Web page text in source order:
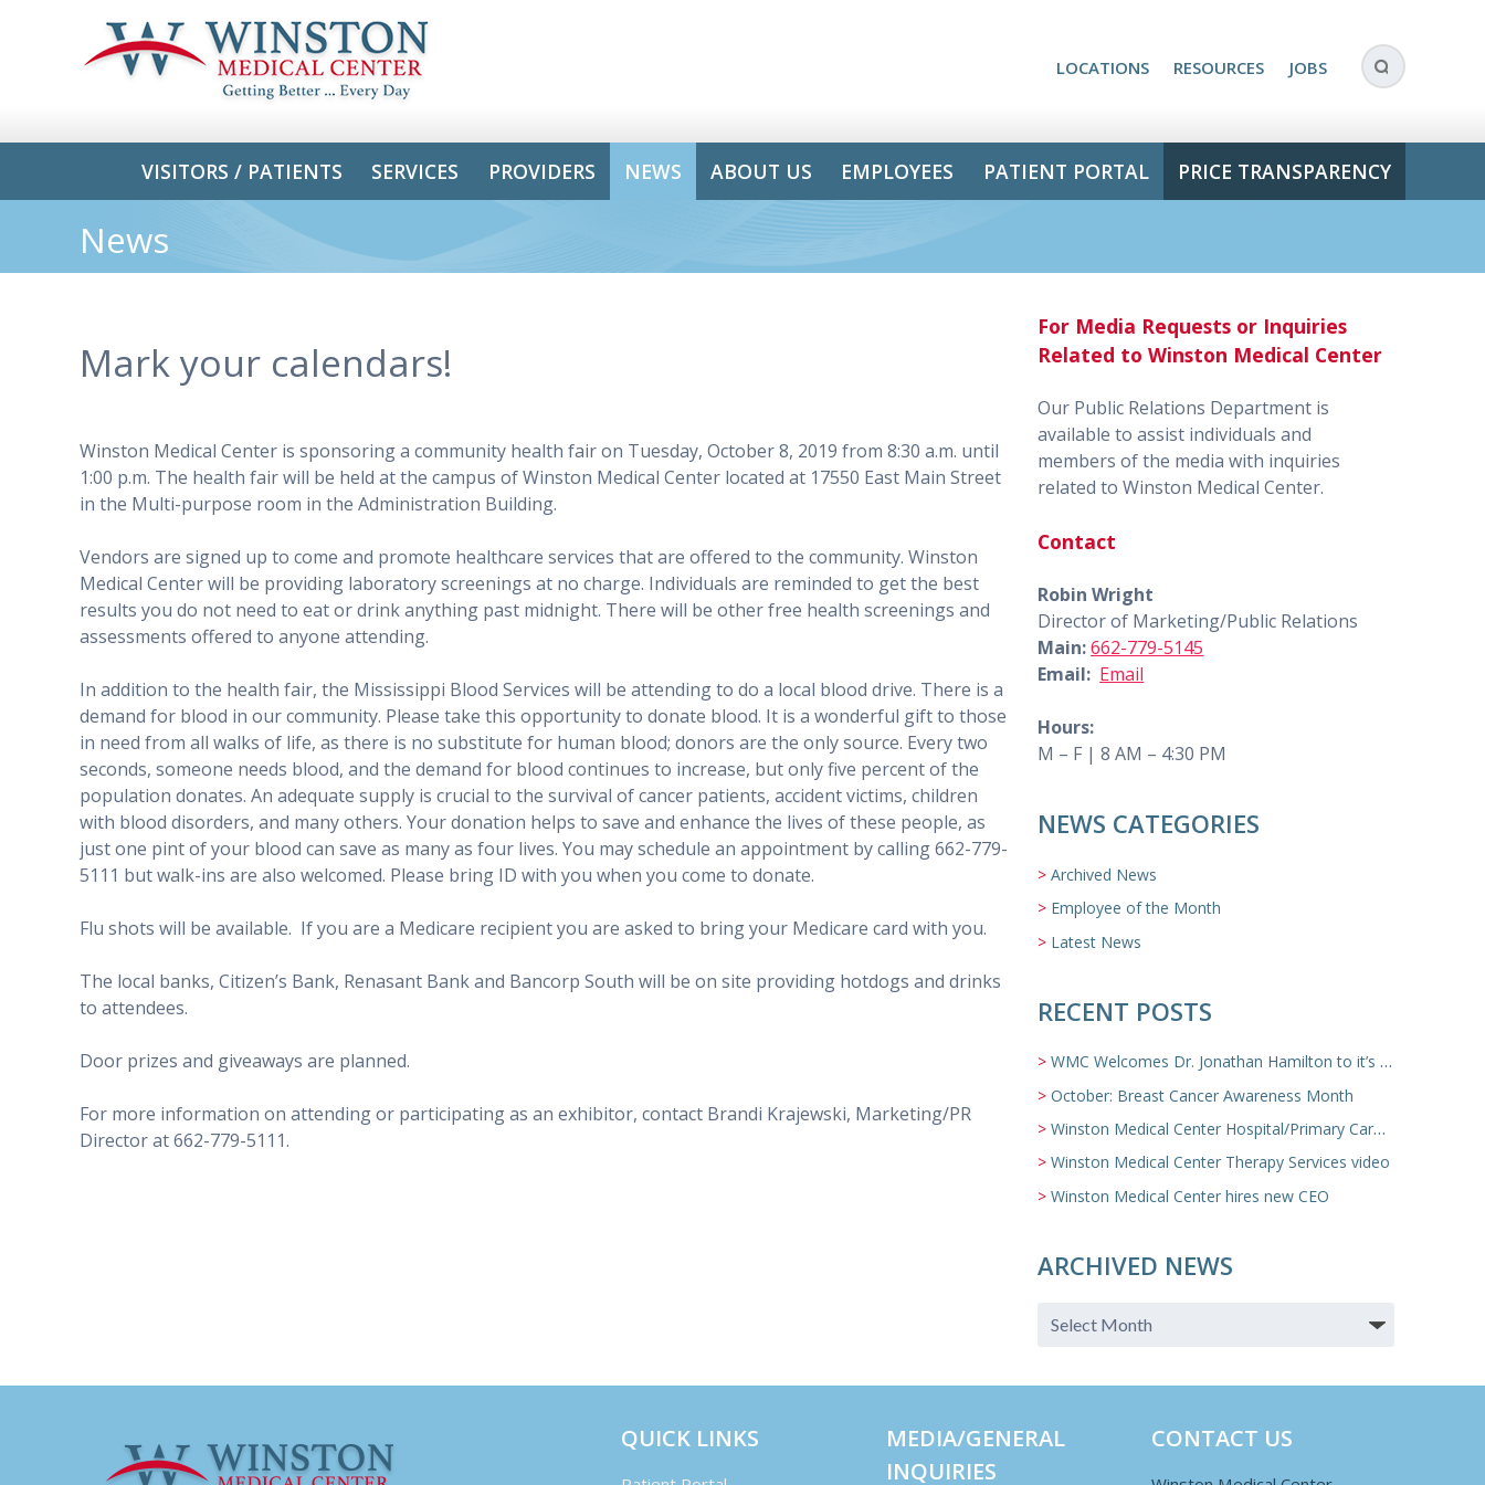
LOCATIONS RESOURCES JOBS
VISITORS / PATIENTS SERVICES PROVIDERS NEWS ABOUT US EMPLOYEES PATIENT PORTAL PRICE TRANSPARENCY
News
Mark your calendars!
Winston Medical Center is sponsoring a community health fair on Tuesday, October 8, 2019 from 8:30 a.m. until
1:00 p.m. The health fair will be held at the campus of Winston Medical Center located at 17550 East Main Street
in the Multi-purpose room in the Administration Building.
Vendors are signed up to come and promote healthcare services that are offered to the community. Winston
Medical Center will be providing laboratory screenings at no charge. Individuals are reminded to get the best
results you do not need to eat or drink anything past midnight. There will be other free health screenings and
assessments offered to anyone attending.
In addition to the health fair, the Mississippi Blood Services will be attending to do a local blood drive. There is a
demand for blood in our community. Please take this opportunity to donate blood. It is a wonderful gift to those
in need from all walks of life, as there is no substitute for human blood; donors are the only source. Every two
seconds, someone needs blood, and the demand for blood continues to increase, but only five percent of the
population donates. An adequate supply is crucial to the survival of cancer patients, accident victims, children
with blood disorders, and many others. Your donation helps to save and enhance the lives of these people, as
just one pint of your blood can save as many as four lives. You may schedule an appointment by calling 662-779-
5111 but walk-ins are also welcomed. Please bring ID with you when you come to donate.
Flu shots will be available. If you are a Medicare recipient you are asked to bring your Medicare card with you.
The local banks, Citizen’s Bank, Renasant Bank and Bancorp South will be on site providing hotdogs and drinks
to attendees.
Door prizes and giveaways are planned.
For more information on attending or participating as an exhibitor, contact Brandi Krajewski, Marketing/PR
Director at 662-779-5111.
For Media Requests or Inquiries
Related to Winston Medical Center
Our Public Relations Department is
available to assist individuals and
members of the media with inquiries
related to Winston Medical Center.
Contact
Robin Wright
Director of Marketing/Public Relations
Main:662-779-5145
Email: Email
Hours:
M – F | 8 AM – 4:30 PM
NEWS CATEGORIES
Archived News
Employee of the Month
Latest News
RECENT POSTS
WMC Welcomes Dr. Jonathan Hamilton to it’s Family Medicine Team
October: Breast Cancer Awareness Month
Winston Medical Center Hospital/Primary Care/Nursing Home Video
Winston Medical Center Therapy Services video
Winston Medical Center hires new CEO
ARCHIVED NEWS
QUICK LINKS
MEDIA/GENERAL
INQUIRIES
CONTACT US